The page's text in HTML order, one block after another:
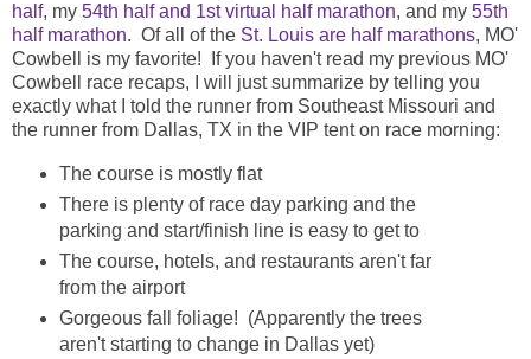
half, my 54th half and 1st virtual half marathon, and my 55th
half marathon. Of all of the St. Louis are half marathons, MO'
Cowbell is my favorite! If you haven't read my previous MO'
Cowbell race recaps, I will just summarize by telling you
exactly what I told the runner from Southeast Missouri and
the runner from Dallas, TX in the VIP tent on race morning:
The course is mostly flat
There is plenty of race day parking and the
parking and start/finish line is easy to get to
The course, hotels, and restaurants aren't far
from the airport
Gorgeous fall foliage! (Apparently the trees
aren't starting to change in Dallas yet)